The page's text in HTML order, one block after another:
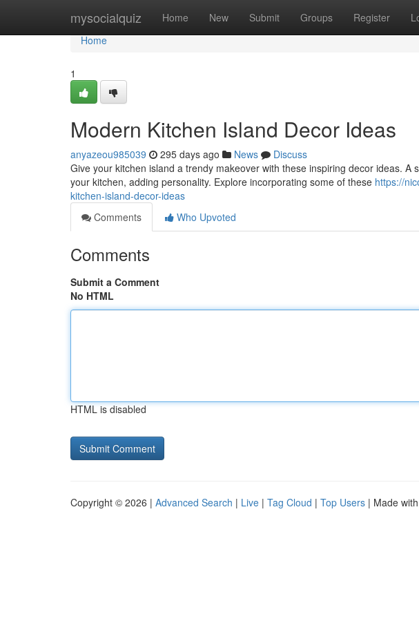
mysocialquiz Home New Submit Groups Register
Home
Home
1
Modern Kitchen Island Decor Ideas
anyazeou985039 295 days ago News
Discuss
Give your kitchen island a trendy makeover with these inspiring decor ideas.
your kitchen, adding personality. Explore incorporating some of these https://
kitchen-island-decor-ideas
Comments
Who Upvoted
Comments
Submit a Comment
No HTML
HTML is disabled
Copyright © 2026 | Advanced Search | Live | Tag Cloud | Top Users | Made with